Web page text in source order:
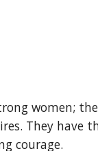
women;
They have
courage.